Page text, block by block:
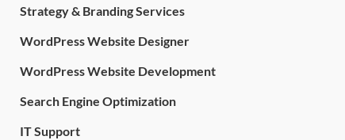
Strategy & Branding Services
WordPress Website Designer
WordPress Website Development
Search Engine Optimization
IT Support